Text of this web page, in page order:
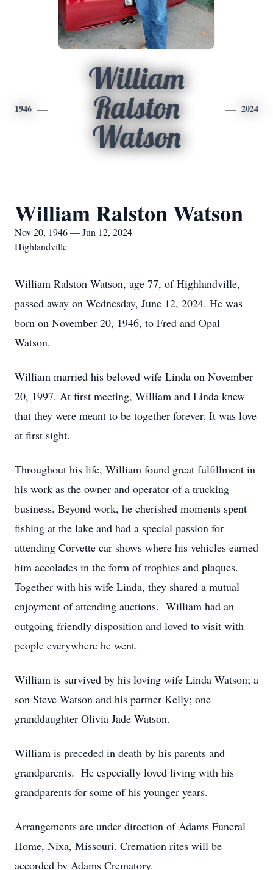
1946
William
Ralston
Watson
2024
William Ralston Watson
Nov 20, 1946 — Jun 12, 2024
Highlandville
William Ralston Watson, age 77, of Highlandville,
passed away on Wednesday, June 12, 2024. He was
born on November 20, 1946, to Fred and Opal
Watson.
William married his beloved wife Linda on November
20, 1997. At first meeting, William and Linda knew
that they were meant to be together forever. It was love
at first sight.
Throughout his life, William found great fulfillment in
his work as the owner and operator of a trucking
business. Beyond work, he cherished moments spent
fishing at the lake and had a special passion for
attending Corvette car shows where his vehicles earned
him accolades in the form of trophies and plaques.
Together with his wife Linda, they shared a mutual
enjoyment of attending auctions. William had an
outgoing friendly disposition and loved to visit with
people everywhere he went.
William is survived by his loving wife Linda Watson; a
son Steve Watson and his partner Kelly; one
granddaughter Olivia Jade Watson.
William is preceded in death by his parents and
grandparents. He especially loved living with his
grandparents for some of his younger years.
Arrangements are under direction of Adams Funeral
Home, Nixa, Missouri. Cremation rites will be
accorded by Adams Crematory.